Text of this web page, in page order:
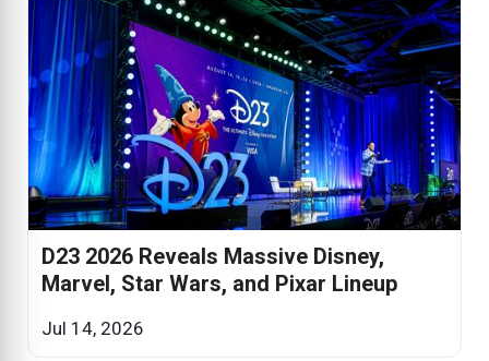
D23 2026 Reveals Massive Disney,
Marvel, Star Wars, and Pixar Lineup
Jul 14, 2026